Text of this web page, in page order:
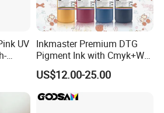
UV Inkmaster Premium DTG
Pigment Ink with Cmyk+W
Colors for Garment
US$12.00-25.00